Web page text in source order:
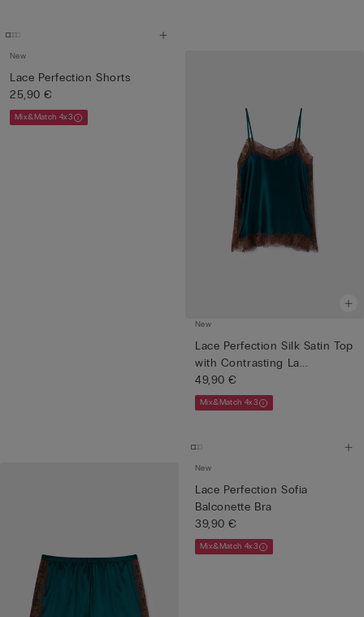
New
Lace Perfection Shorts
25,90 €
Mix&Match 4x3
New
Lace Perfection Silk Satin Top
with Contrasting La...
49,90 €
Mix&Match 4x3
New
Lace Perfection Sofia
Balconette Bra
39,90 €
Mix&Match 4x3